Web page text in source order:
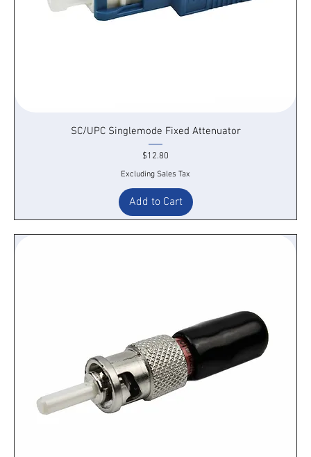
SC/UPC Singlemode Fixed Attenuator
Price
$12.80
Excluding Sales Tax
Add to Cart